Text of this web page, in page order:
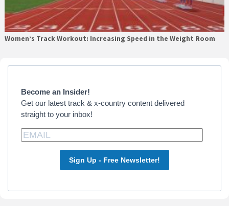
Women’s Track Workout: Increasing Speed in the Weight Room
Primary
Become an Insider!
Get our latest track & x-country content delivered
straight to your inbox!
Sign Up - Free Newsletter!